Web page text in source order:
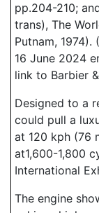
pp.204-210;
trans), The
Putnam,
16 June 2024
link to Barbier
Designed to a
could pull a
at 120 kph (76
at1,600-1,800
International
The engine